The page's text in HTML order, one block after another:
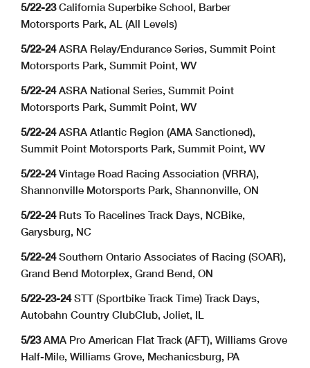
5/22-23California Superbike School, Barber
Motorsports Park, AL (All Levels)
5/22-24ASRA Relay/Endurance Series, Summit Point
Motorsports Park, Summit Point, WV
5/22-24ASRA National Series, Summit Point
Motorsports Park, Summit Point, WV
5/22-24ASRA Atlantic Region (AMA Sanctioned),
Summit Point Motorsports Park, Summit Point, WV
5/22-24Vintage Road Racing Association (VRRA),
Shannonville Motorsports Park, Shannonville, ON
5/22-24Ruts To Racelines Track Days, NCBike,
Garysburg, NC
5/22-24Southern Ontario Associates of Racing (SOAR),
Grand Bend Motorplex, Grand Bend, ON
5/22-23-24STT (Sportbike Track Time) Track Days,
Autobahn Country ClubClub, Joliet, IL
5/23AMA Pro American Flat Track (AFT), Williams Grove
Half-Mile, Williams Grove, Mechanicsburg, PA